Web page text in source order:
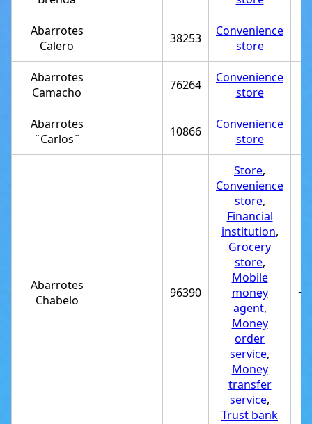
Abarrotes
Calero
38253
Convenience
store
Abarrotes
Camacho
76264
Convenience
store
Abarrotes
¨Carlos¨
10866
Convenience
store
Abarrotes
Chabelo
96390
Store,
Convenience
store,
Financial
institution,
Grocery
store,
Mobile
money
agent,
Money
order
service,
Money
transfer
service,
Trust bank